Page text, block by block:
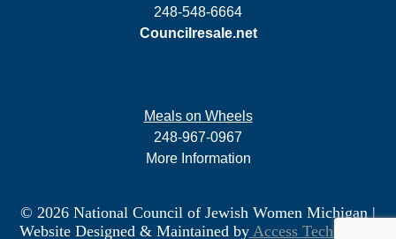
248-548-6664
Councilresale.net
Meals on Wheels
248-967-0967
More Information
© 2026 National Council of Jewish Women Michigan|
Website Designed & Maintained byAccess Technology